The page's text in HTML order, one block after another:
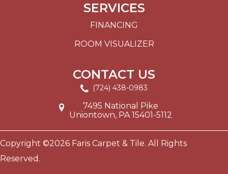
SERVICES
FINANCING
ROOM VISUALIZER
CONTACT US
(724) 438-0983
7495 National Pike
Uniontown, PA 15401-5112
Copyright ©2026 Faris Carpet & Tile. All Rights
Reserved.